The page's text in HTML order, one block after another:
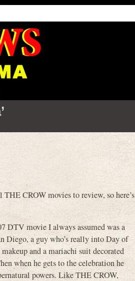
CROW movies to review, so here’s
DTV movie I always assumed was a
Diego, a guy who’s really into Day of
and a mariachi suit decorated
when he gets to the celebration he
powers. Like THE CROW,